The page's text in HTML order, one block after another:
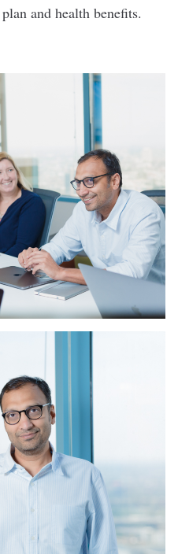
and health benefits.